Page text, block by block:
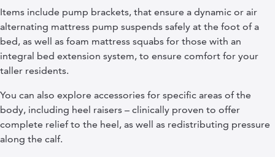
Items include pump brackets, that ensure a dynamic or air
alternating mattress pump suspends safely at the foot of a
bed, as well as foam mattress squabs for those with an
integral bed extension system, to ensure comfort for your
taller residents.
You can also explore accessories for specific areas of the
body, including heel raisers – clinically proven to offer
complete relief to the heel, as well as redistributing pressure
along the calf.